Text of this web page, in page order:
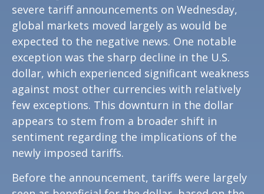
severe tariff announcements on Wednesday,
global markets moved largely as would be
expected to the negative news. One notable
exception was the sharp decline in the U.S.
dollar, which experienced significant weakness
against most other currencies with relatively
few exceptions. This downturn in the dollar
appears to stem from a broader shift in
sentiment regarding the implications of the
newly imposed tariffs.
Before the announcement, tariffs were largely